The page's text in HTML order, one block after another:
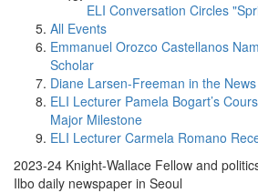
ELI Conversation Circles
All Events
Emmanuel Orozco Castellanos
Scholar
Diane Larsen-Freeman in the News
ELI Lecturer Pamela Bogart’s
Major Milestone
ELI Lecturer Carmela Romano
2023-24 Knight-Wallace Fellow and
Ilbo daily newspaper in Seoul